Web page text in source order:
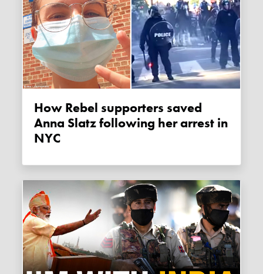
How Rebel supporters saved
Anna Slatz following her arrest in
NYC